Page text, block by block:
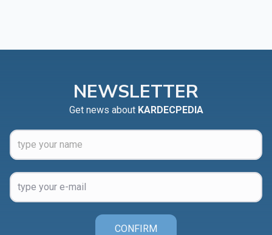
NEWSLETTER
Get news about KARDECPEDIA
CONFIRM